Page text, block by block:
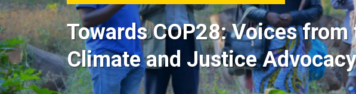
Towards COP28: Voices
Climate and Justice